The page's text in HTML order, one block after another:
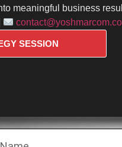
meaningful business
SESSION